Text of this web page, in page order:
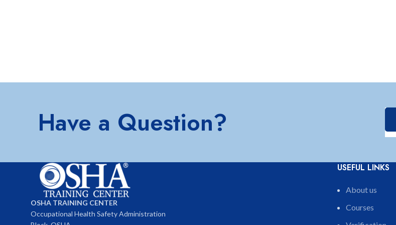
Have a Question?
OSHA TRAINING CENTER
Occupational Health Safety Administration
USEFUL LINKS
About us
Courses